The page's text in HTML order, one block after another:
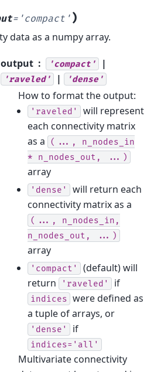
= 'compact' )
data as a numpy array.
output 'compact' |
'raveled' | 'dense'
How to format the output:
'raveled'
will represent
each connectivity matrix
as a
(...,
n_nodes_in
*
n_nodes_out, ...)
array
'dense'
will return each
connectivity matrix as a
(...,
n_nodes_in,
n_nodes_out,
...)
array
'compact'
(default) will
return
'raveled' if
indices were defined as
a tuple of arrays, or
'dense' if
indices='all'
Multivariate connectivity